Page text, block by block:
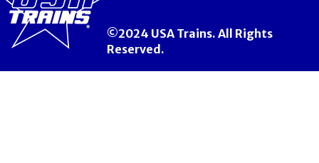
©2024 USA Trains. All Rights
Reserved.